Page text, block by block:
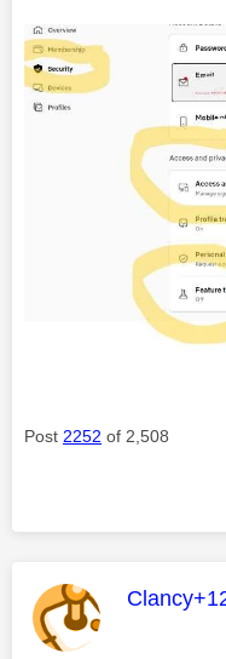
Post 2252 of 2,508
This